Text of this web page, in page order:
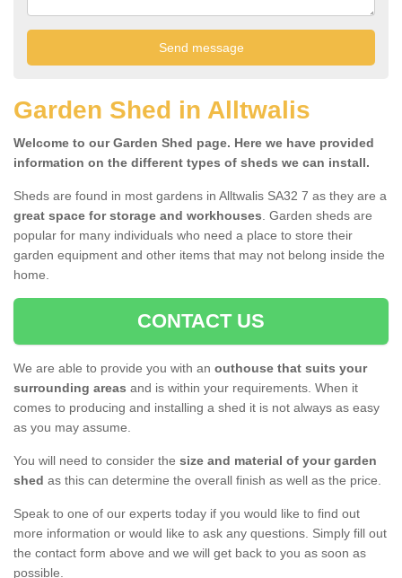
Garden Shed in Alltwalis
Welcome to our Garden Shed page. Here we have provided
information on the different types of sheds we can install.
Sheds are found in most gardens in Alltwalis SA32 7 as they are a
great space for storage and workhouses. Garden sheds are
popular for many individuals who need a place to store their
garden equipment and other items that may not belong inside the
home.
CONTACT US
We are able to provide you with an outhouse that suits your
surrounding areas and is within your requirements. When it
comes to producing and installing a shed it is not always as easy
as you may assume.
You will need to consider the size and material of your garden
shed as this can determine the overall finish as well as the price.
Speak to one of our experts today if you would like to find out
more information or would like to ask any questions. Simply fill out
the contact form above and we will get back to you as soon as
possible.